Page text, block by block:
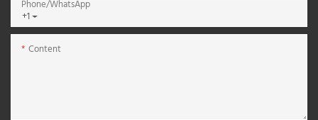
+1
Phone/whatsApp
Content